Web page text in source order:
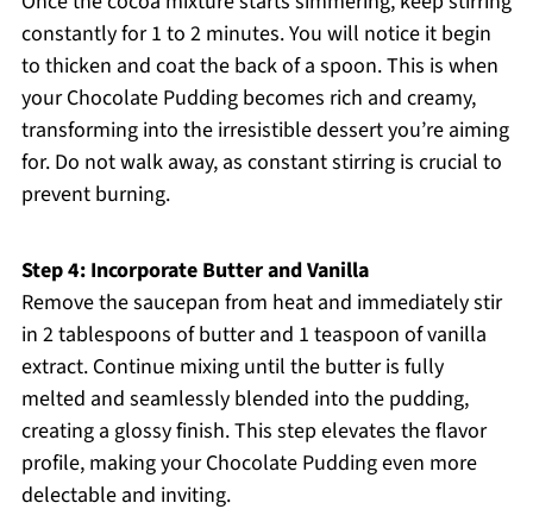
constantly for 1 to 2 minutes. You will notice it begin
to thicken and coat the back of a spoon. This is when
your Chocolate Pudding becomes rich and creamy,
transforming into the irresistible dessert you’re aiming
for. Do not walk away, as constant stirring is crucial to
prevent burning.
Step 4: Incorporate Butter and Vanilla
Remove the saucepan from heat and immediately stir
in 2 tablespoons of butter and 1 teaspoon of vanilla
extract. Continue mixing until the butter is fully
melted and seamlessly blended into the pudding,
creating a glossy finish. This step elevates the flavor
profile, making your Chocolate Pudding even more
delectable and inviting.